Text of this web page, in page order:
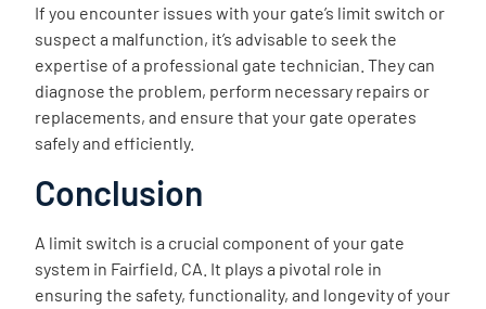
If you encounter issues with your gate’s limit switch or
suspect a malfunction, it’s advisable to seek the
expertise of a professional gate technician. They can
diagnose the problem, perform necessary repairs or
replacements, and ensure that your gate operates
safely and efficiently.
Conclusion
A limit switch is a crucial component of your gate
system in Fairfield, CA. It plays a pivotal role in
ensuring the safety, functionality, and longevity of your